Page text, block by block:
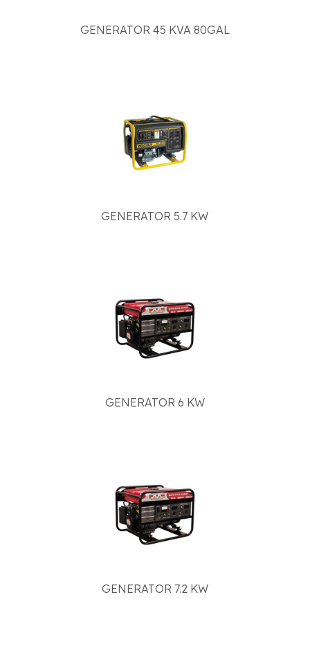
GENERATOR 45 KVA 80GAL
GENERATOR 5.7 KW
GENERATOR 6 KW
GENERATOR 7.2 KW